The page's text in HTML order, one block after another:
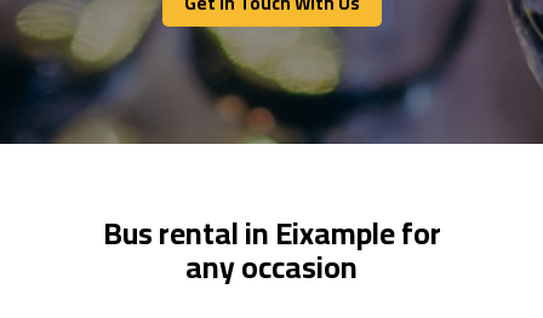
Get In Touch With Us
Bus rental in Eixample for
any occasion